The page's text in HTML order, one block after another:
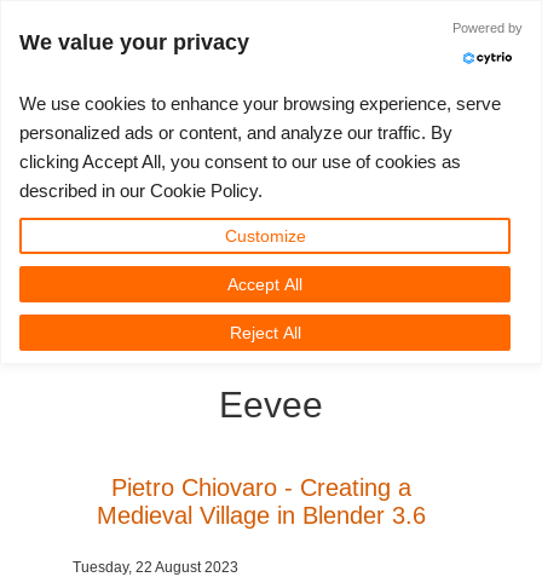
SUPPORT TICKET
Show Tickets
MY REBUS
ControlCenter
Unlimited Render
3D ARTIST OF THE YEAR
2023
2021
CHALLENGES
Creative 3D Lab. Challenge
Memories Challenge
Summer Vibes 3D Challenge
COMMUNITY
Blog
RebusArt
TUTORIALS
Installation & ControlCenter
Maya job submission
SUPPORT
Tutorials
FAQ
PRICING
Pricing & Discounts
Unlimited Render Rental
3D SOFTWARE
3ds Max
Maya
LET'S GO
Quickstart Guide
TeamManager
Log in
RebusFarm News
3D Community
3D Film News
Eevee
Pietro Chiovaro - Creating a
Medieval Village in Blender 3.6
Tuesday, 22 August 2023
We value your privacy
Powered by
We use cookies to enhance your browsing experience, serve
personalized ads or content, and analyze our traffic. By
clicking Accept All, you consent to our use of cookies as
described in our Cookie Policy.
Customize
Reject All
Accept All